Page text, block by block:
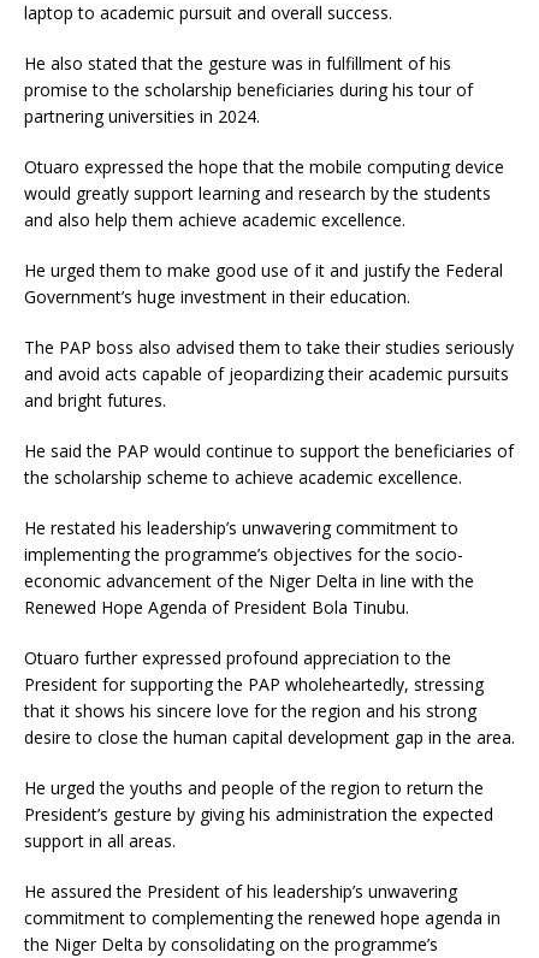
laptop to academic pursuit and overall success.
He also stated that the gesture was in fulfillment of his
promise to the scholarship beneficiaries during his tour of
partnering universities in 2024.
Otuaro expressed the hope that the mobile computing device
would greatly support learning and research by the students
and also help them achieve academic excellence.
He urged them to make good use of it and justify the Federal
Government’s huge investment in their education.
The PAP boss also advised them to take their studies seriously
and avoid acts capable of jeopardizing their academic pursuits
and bright futures.
He said the PAP would continue to support the beneficiaries of
the scholarship scheme to achieve academic excellence.
He restated his leadership’s unwavering commitment to
implementing the programme’s objectives for the socio-
economic advancement of the Niger Delta in line with the
Renewed Hope Agenda of President Bola Tinubu.
Otuaro further expressed profound appreciation to the
President for supporting the PAP wholeheartedly, stressing
that it shows his sincere love for the region and his strong
desire to close the human capital development gap in the area.
He urged the youths and people of the region to return the
President’s gesture by giving his administration the expected
support in all areas.
He assured the President of his leadership’s unwavering
commitment to complementing the renewed hope agenda in
the Niger Delta by consolidating on the programme’s